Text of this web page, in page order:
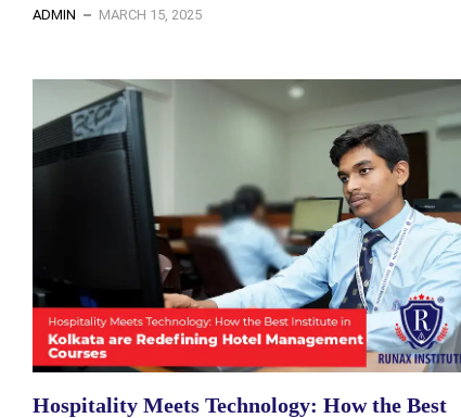
ADMIN MARCH 15, 2025
Hospitality Meets Technology: How the Best